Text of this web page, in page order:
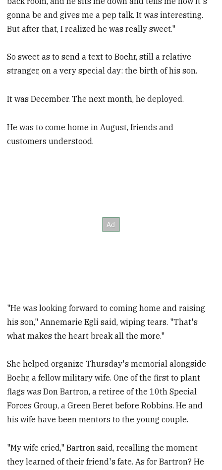
gonna be and gives me a pep talk. It was interesting.
But after that, I realized he was really sweet."
So sweet as to send a text to Boehr, still a relative
stranger, on a very special day: the birth of his son.
It was December. The next month, he deployed.
He was to come home in August, friends and
customers understood.
"He was looking forward to coming home and raising
his son," Annemarie Egli said, wiping tears. "That's
what makes the heart break all the more."
She helped organize Thursday's memorial alongside
Boehr, a fellow military wife. One of the first to plant
flags was Don Bartron, a retiree of the 10th Special
Forces Group, a Green Beret before Robbins. He and
his wife have been mentors to the young couple.
"My wife cried," Bartron said, recalling the moment
they learned of their friend's fate. As for Bartron? He